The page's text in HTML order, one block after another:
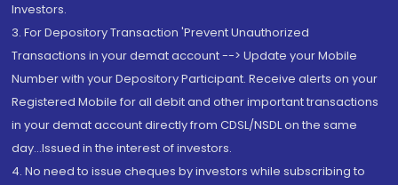
Investors.
3. For Depository Transaction 'Prevent Unauthorized
Transactions in your demat account --> Update your Mobile
Number with your Depository Participant. Receive alerts on your
Registered Mobile for all debit and other important transactions
in your demat account directly from CDSL/NSDL on the same
day...Issued in the interest of investors.
4. No need to issue cheques by investors while subscribing to